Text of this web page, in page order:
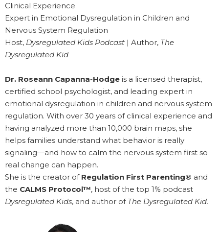
Clinical Experience
Expert in Emotional Dysregulation in Children and
Nervous System Regulation
Host, Dysregulated Kids Podcast | Author, The
Dysregulated Kid
Dr. Roseann Capanna-Hodge is a licensed therapist,
certified school psychologist, and leading expert in
emotional dysregulation in children and nervous system
regulation. With over 30 years of clinical experience and
having analyzed more than 10,000 brain maps, she
helps families understand what behavior is really
signaling—and how to calm the nervous system first so
real change can happen.
She is the creator of Regulation First Parenting® and
the CALMS Protocol™, host of the top 1% podcast
Dysregulated Kids, and author of The Dysregulated Kid.